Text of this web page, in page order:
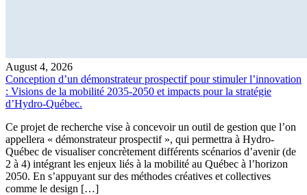
August 4, 2026
Conception d’un démonstrateur prospectif pour stimuler l’innovation
: Visions de la mobilité 2035-2050 et impacts pour la stratégie
d’Hydro-Québec.
Ce projet de recherche vise à concevoir un outil de gestion que l’on
appellera « démonstrateur prospectif », qui permettra à Hydro-
Québec de visualiser concrètement différents scénarios d’avenir (de
2 à 4) intégrant les enjeux liés à la mobilité au Québec à l’horizon
2050. En s’appuyant sur des méthodes créatives et collectives
comme le design […]